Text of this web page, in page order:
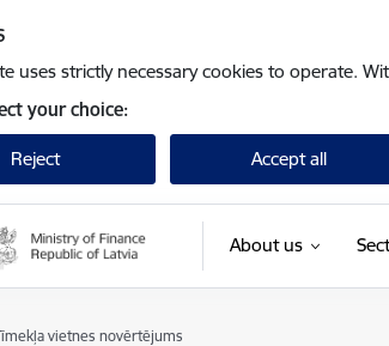
uses strictly necessary cookies to operate.
your choice:
Reject Accept all
About us
vietnes novērtējums